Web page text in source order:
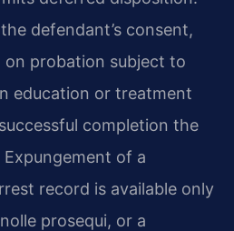
defendant’s consent,
probation subject to
education or treatment
completion the
of a
record is available only
prosequi, or a